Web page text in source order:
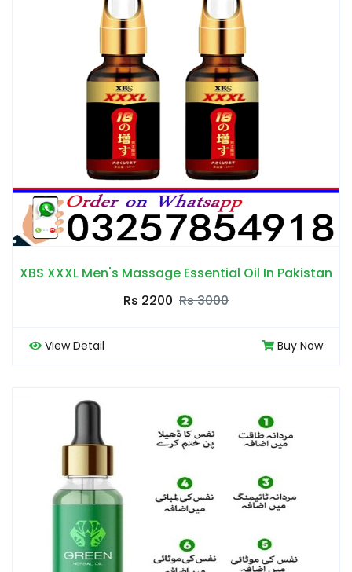
XBS XXXL Men's Massage Essential Oil In Pakistan
Rs 2200 Rs 3000
View Detail Buy Now